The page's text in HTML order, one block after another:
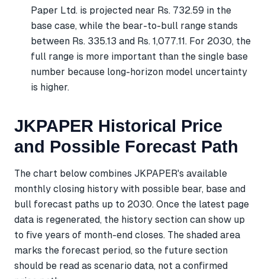
Paper Ltd. is projected near Rs. 732.59 in the
base case, while the bear-to-bull range stands
between Rs. 335.13 and Rs. 1,077.11. For 2030, the
full range is more important than the single base
number because long-horizon model uncertainty
is higher.
JKPAPER Historical Price
and Possible Forecast Path
The chart below combines JKPAPER's available
monthly closing history with possible bear, base and
bull forecast paths up to 2030. Once the latest page
data is regenerated, the history section can show up
to five years of month-end closes. The shaded area
marks the forecast period, so the future section
should be read as scenario data, not a confirmed